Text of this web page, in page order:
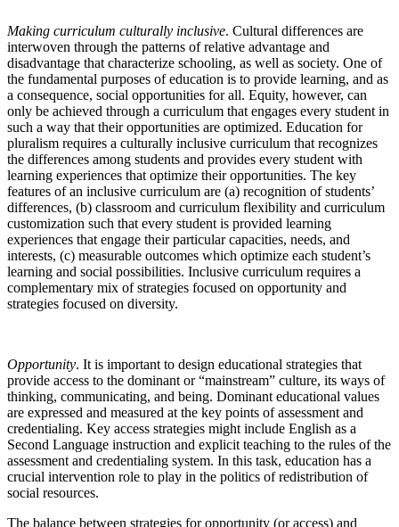
Making curriculum culturally inclusive. Cultural differences are
interwoven through the patterns of relative advantage and
disadvantage that characterize schooling, as well as society. One of
the fundamental purposes of education is to provide learning, and as
a consequence, social opportunities for all. Equity, however, can
only be achieved through a curriculum that engages every student in
such a way that their opportunities are optimized. Education for
pluralism requires a culturally inclusive curriculum that recognizes
the differences among students and provides every student with
learning experiences that optimize their opportunities. The key
features of an inclusive curriculum are (a) recognition of students’
differences, (b) classroom and curriculum flexibility and curriculum
customization such that every student is provided learning
experiences that engage their particular capacities, needs, and
interests, (c) measurable outcomes which optimize each student’s
learning and social possibilities. Inclusive curriculum requires a
complementary mix of strategies focused on opportunity and
strategies focused on diversity.
Opportunity. It is important to design educational strategies that
provide access to the dominant or “mainstream” culture, its ways of
thinking, communicating, and being. Dominant educational values
are expressed and measured at the key points of assessment and
credentialing. Key access strategies might include English as a
Second Language instruction and explicit teaching to the rules of the
assessment and credentialing system. In this task, education has a
crucial intervention role to play in the politics of redistribution of
social resources.
The balance between strategies for opportunity (or access) and